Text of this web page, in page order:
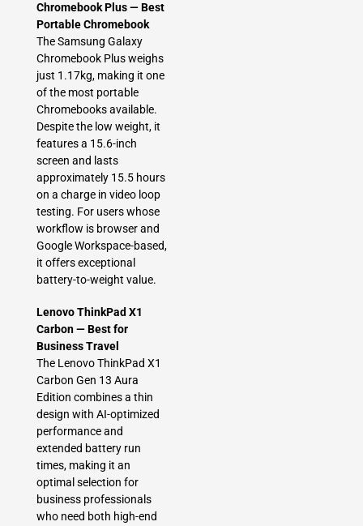
Chromebook Plus — Best
Portable Chromebook
The Samsung Galaxy
Chromebook Plus weighs
just 1.17kg, making it one
of the most portable
Chromebooks available.
Despite the low weight, it
features a 15.6-inch
screen and lasts
approximately 15.5 hours
on a charge in video loop
testing. For users whose
workflow is browser and
Google Workspace-based,
it offers exceptional
battery-to-weight value.
Lenovo ThinkPad X1
Carbon — Best for
Business Travel
The Lenovo ThinkPad X1
Carbon Gen 13 Aura
Edition combines a thin
design with AI-optimized
performance and
extended battery run
times, making it an
optimal selection for
business professionals
who need both high-end